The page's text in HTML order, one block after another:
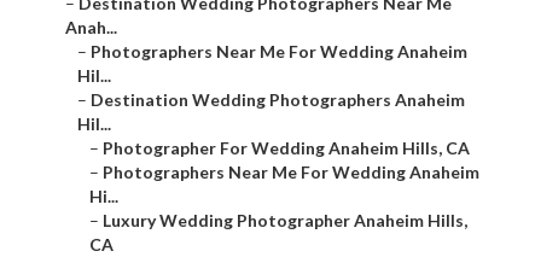
Anah...
– Photographers Near Me For Wedding Anaheim
Hil...
– Destination Wedding Photographers Anaheim
Hil...
– Photographer For Wedding Anaheim Hills, CA
– Photographers Near Me For Wedding Anaheim
Hi...
– Luxury Wedding Photographer Anaheim Hills,
CA